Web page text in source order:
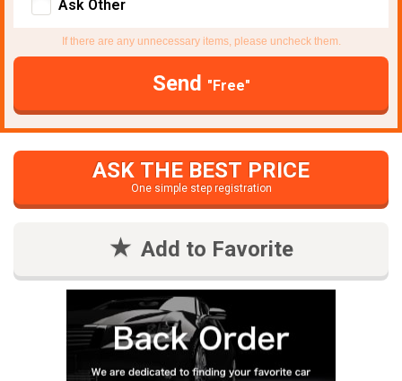
Ask Other
If there are any unnecessary items, please uncheck them.
Send "Free"
ASK THE BEST PRICE
One simple step registration
Add to Favorite